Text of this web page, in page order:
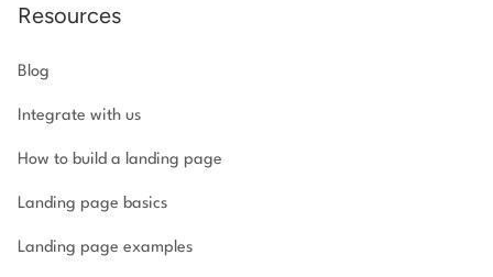
Resources
Blog
Integrate with us
How to build a landing page
Landing page basics
Landing page examples